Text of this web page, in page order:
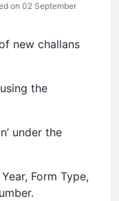
on 02 September
new challans
the
under the
Form Type,